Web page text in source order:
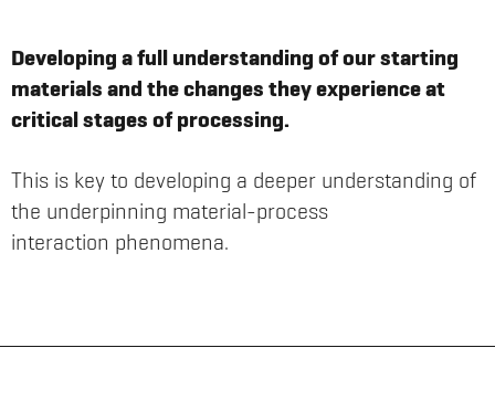
Developing a full understanding of our starting
materials and the changes they experience at
critical stages of processing.
This is key to developing a deeper understanding of
the underpinning material-process
interaction phenomena.